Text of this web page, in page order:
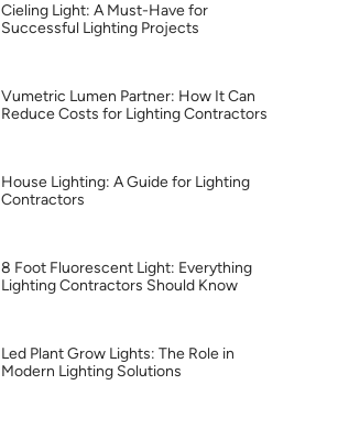
Cieling Light: A Must-Have for
Successful Lighting Projects
Vumetric Lumen Partner: How It Can
Reduce Costs for Lighting Contractors
House Lighting: A Guide for Lighting
Contractors
8 Foot Fluorescent Light: Everything
Lighting Contractors Should Know
Led Plant Grow Lights: The Role in
Modern Lighting Solutions